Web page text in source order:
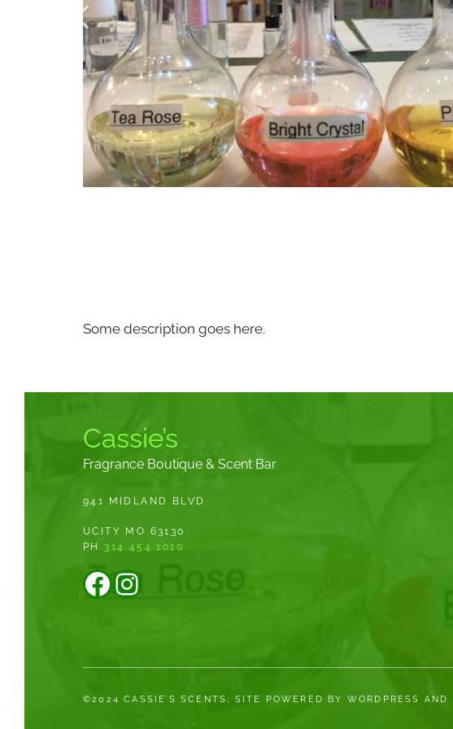
Some description goes here.
Cassie’s
Fragrance Boutique & Scent Bar
941 MIDLAND BLVD
UCITY MO 63130
PH 314 454 1010
Facebook
Instagram
©2024 CASSIE’S SCENTS, SITE POWERED BY WORDPRESS AND